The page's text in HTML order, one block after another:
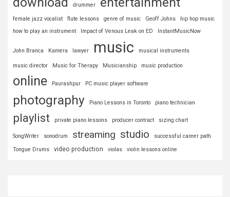
drummer
female jazz vocalist flute lessons genre of music Geoff Johns
hip hop music
how to play an instrument
Impact of Venous Leak on ED InstantMusicNow
John Branca Kamera lawyer music musical instruments
music director Music for Therapy Musicianship music production
online Paurashpur PC music player software
photography Piano Lessons in Toronto piano technician
playlist private piano lessons producer contract sizing chart
SongWriter sonodrum streaming studio
successful career path
Tongue Drums
video production violas violin lessons online